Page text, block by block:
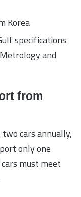
Korea
specifications
and
from
cars annually,
only one
must meet